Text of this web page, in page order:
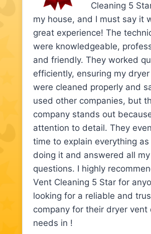
Cleaning 5
my house, and I must say it
great experience! The
were knowledgeable,
and friendly. They worked
efficiently, ensuring my
were cleaned properly and
used other companies, but
company stands out
attention to detail. They
time to explain everything
doing it and answered all my
questions. I highly
Vent Cleaning 5 Star for
looking for a reliable and
company for their dryer vent
needs in !